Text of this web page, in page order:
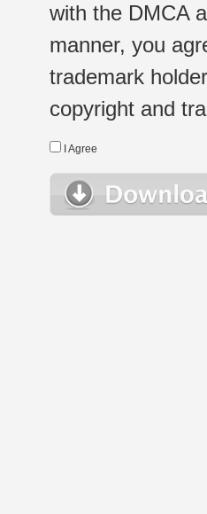
with the DMCA
manner, you
trademark
copyright and
I Agree